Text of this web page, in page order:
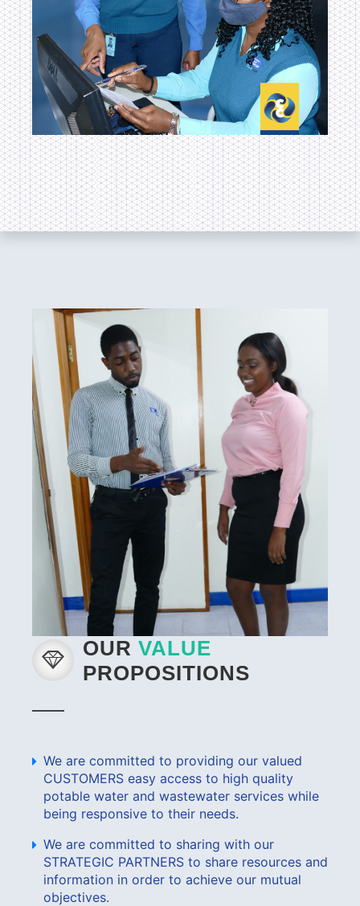
OUR VALUE
PROPOSITIONS
We are committed to providing our valued
CUSTOMERS easy access to high quality
potable water and wastewater services while
being responsive to their needs.
We are committed to sharing with our
STRATEGIC PARTNERS to share resources and
information in order to achieve our mutual
objectives.